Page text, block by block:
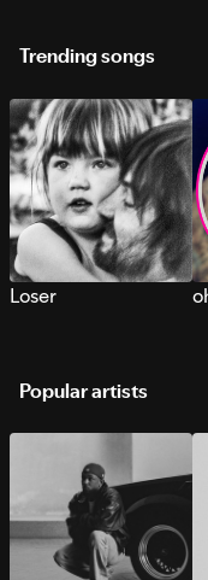
Trending songs
Loser
Popular artists